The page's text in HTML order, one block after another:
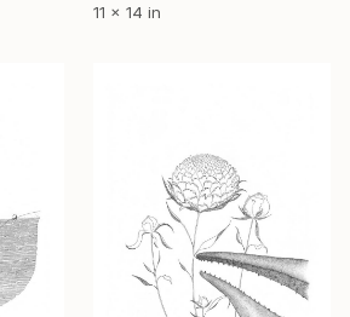
11 x 14 in